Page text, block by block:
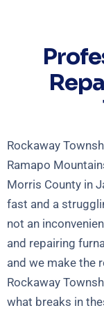
Rockaway
Ramapo
Morris County in
fast and a
not an
and repairing
and we make the
Rockaway
what breaks in